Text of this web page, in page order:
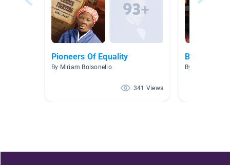
Pioneers Of Equality
By Miriam Bolsonello
341 Views
Biography
By Amanda